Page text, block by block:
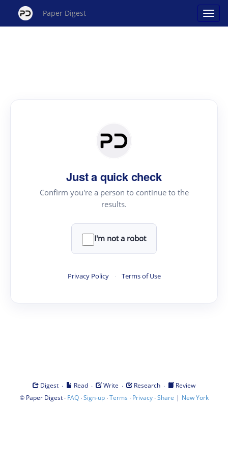
Paper Digest
Just a quick check
Confirm you're a person to continue to the
results.
I'm not a robot
Privacy Policy · Terms of Use
Digest · Read · Write · Research ·
Review
© Paper Digest· FAQ·Sign-up·Terms · Privacy·Share | New York